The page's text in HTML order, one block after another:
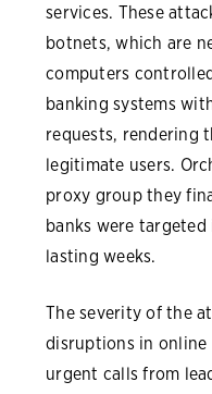
services. These
botnets, which are
computers
banking systems
requests, rendering
legitimate users.
proxy group they
banks were
lasting weeks.
The severity of the
disruptions in online
urgent calls from